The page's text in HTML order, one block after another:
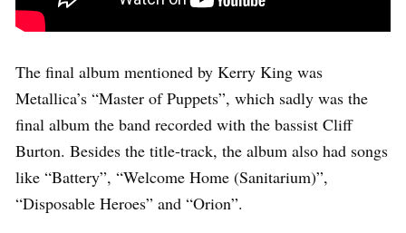
The final album mentioned by Kerry King was
Metallica’s “Master of Puppets”, which sadly was the
final album the band recorded with the bassist Cliff
Burton. Besides the title-track, the album also had songs
like “Battery”, “Welcome Home (Sanitarium)”,
“Disposable Heroes” and “Orion”.